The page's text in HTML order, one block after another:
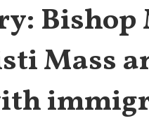
Mass